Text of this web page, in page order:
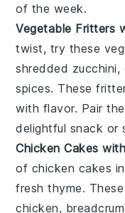
of the week.
Vegetable Fritters
twist, try these
shredded
spices. These
with flavor. Pair
delightful snack or
Chicken Cakes
of chicken cakes
fresh thyme.
chicken,